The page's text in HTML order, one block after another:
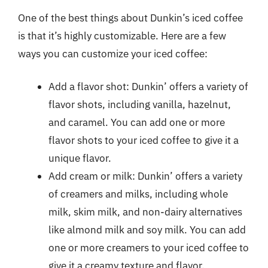
One of the best things about Dunkin’s iced coffee
is that it’s highly customizable. Here are a few
ways you can customize your iced coffee:
Add a flavor shot: Dunkin’ offers a variety of
flavor shots, including vanilla, hazelnut,
and caramel. You can add one or more
flavor shots to your iced coffee to give it a
unique flavor.
Add cream or milk: Dunkin’ offers a variety
of creamers and milks, including whole
milk, skim milk, and non-dairy alternatives
like almond milk and soy milk. You can add
one or more creamers to your iced coffee to